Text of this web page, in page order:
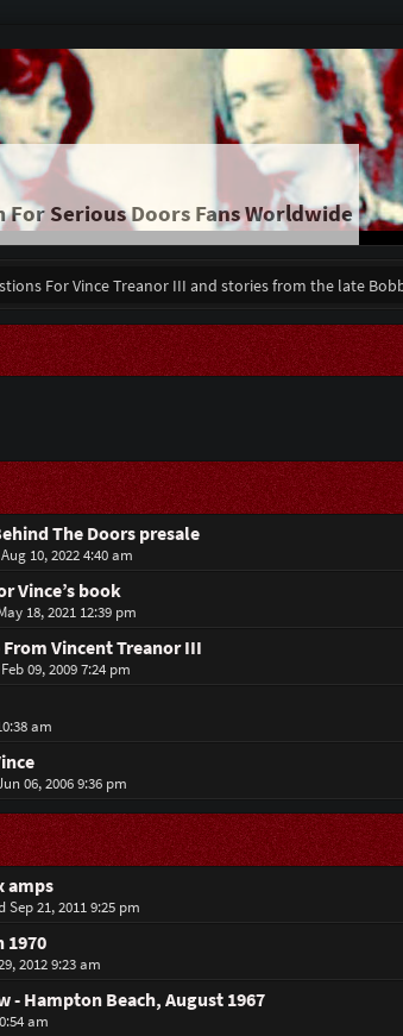
For Serious Doors Fans Worldwide
For Vince Treanor III and stories from the late
The Doors presale
10, 2022 4:40 am
Vince’s book
18, 2021 12:39 pm
Vincent Treanor III
09, 2009 7:24 pm
am
06, 2006 9:36 pm
amps
Sep 21, 2011 9:25 pm
1970
2012 9:23 am
- Hampton Beach, August 1967
am